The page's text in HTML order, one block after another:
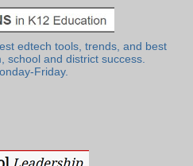
edtech tools, trends, and best
school and district success.
Friday.